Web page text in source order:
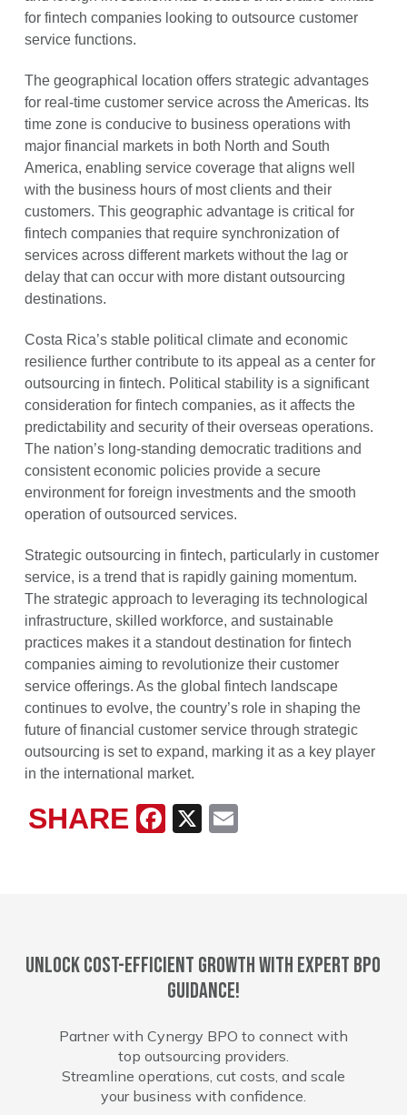
for fintech companies looking to outsource customer
service functions.
The geographical location offers strategic advantages
for real-time customer service across the Americas. Its
time zone is conducive to business operations with
major financial markets in both North and South
America, enabling service coverage that aligns well
with the business hours of most clients and their
customers. This geographic advantage is critical for
fintech companies that require synchronization of
services across different markets without the lag or
delay that can occur with more distant outsourcing
destinations.
Costa Rica’s stable political climate and economic
resilience further contribute to its appeal as a center for
outsourcing in fintech. Political stability is a significant
consideration for fintech companies, as it affects the
predictability and security of their overseas operations.
The nation’s long-standing democratic traditions and
consistent economic policies provide a secure
environment for foreign investments and the smooth
operation of outsourced services.
Strategic outsourcing in fintech, particularly in customer
service, is a trend that is rapidly gaining momentum.
The strategic approach to leveraging its technological
infrastructure, skilled workforce, and sustainable
practices makes it a standout destination for fintech
companies aiming to revolutionize their customer
service offerings. As the global fintech landscape
continues to evolve, the country’s role in shaping the
future of financial customer service through strategic
outsourcing is set to expand, marking it as a key player
in the international market.
Email
X
Facebook
SHARE
Unlock cost-efficient growth with expert BPO
guidance!
Partner with Cynergy BPO to connect with
top outsourcing providers.
Streamline operations, cut costs, and scale
your business with confidence.